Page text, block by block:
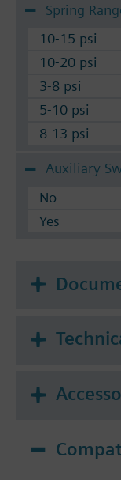
Spring
10-15 psi
10-20 psi
3-8 psi
5-10 psi
8-13 psi
Auxiliary
No
Yes